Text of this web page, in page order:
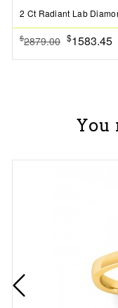
$2879.00 $1583.45
You